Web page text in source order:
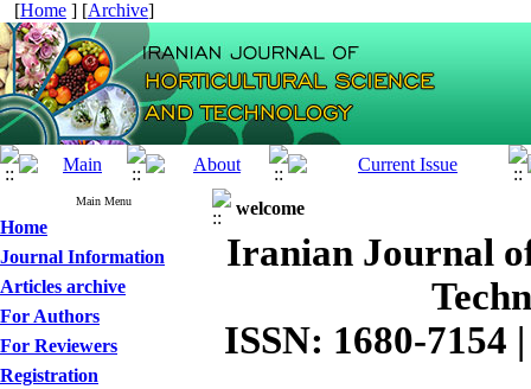
[Home ] [Archive]
Main Menu
Home
Journal Information
Articles archive
For Authors
For Reviewers
Registration
welcome
Iranian Journal
ISSN: 1680-7154